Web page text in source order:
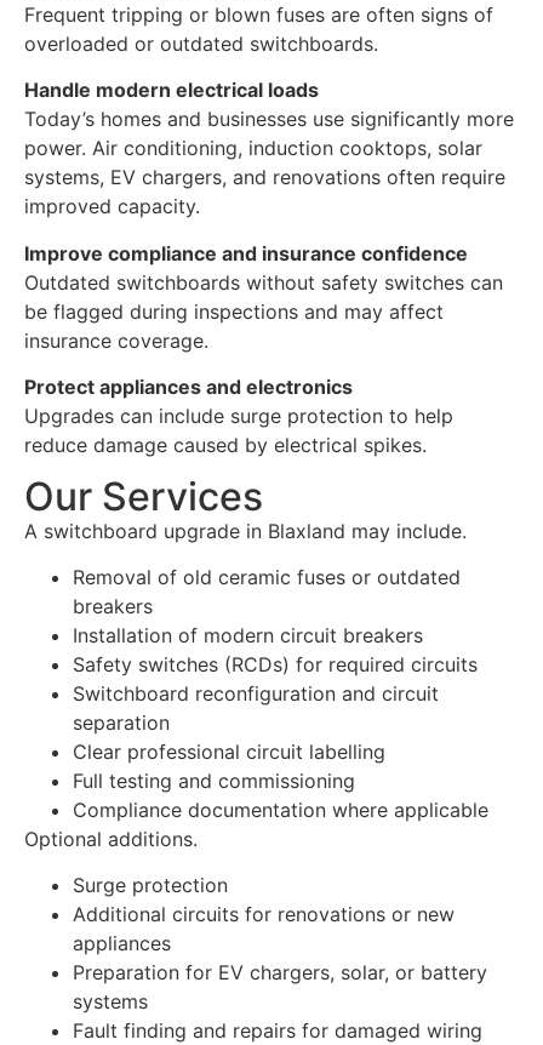
Frequent tripping or blown fuses are often signs of
overloaded or outdated switchboards.
Handle modern electrical loads
Today’s homes and businesses use significantly more
power. Air conditioning, induction cooktops, solar
systems, EV chargers, and renovations often require
improved capacity.
Improve compliance and insurance confidence
Outdated switchboards without safety switches can
be flagged during inspections and may affect
insurance coverage.
Protect appliances and electronics
Upgrades can include surge protection to help
reduce damage caused by electrical spikes.
Our Services
A switchboard upgrade in Blaxland may include.
Removal of old ceramic fuses or outdated
breakers
Installation of modern circuit breakers
Safety switches (RCDs) for required circuits
Switchboard reconfiguration and circuit
separation
Clear professional circuit labelling
Full testing and commissioning
Compliance documentation where applicable
Optional additions.
Surge protection
Additional circuits for renovations or new
appliances
Preparation for EV chargers, solar, or battery
systems
Fault finding and repairs for damaged wiring